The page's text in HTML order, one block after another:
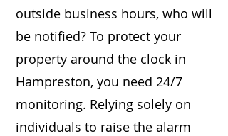
outside business hours, who will
be notified? To protect your
property around the clock in
Hampreston, you need 24/7
monitoring. Relying solely on
individuals to raise the alarm